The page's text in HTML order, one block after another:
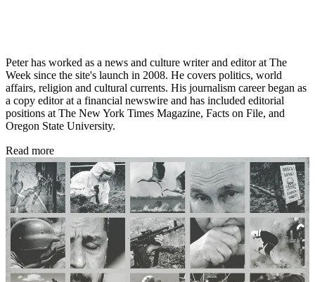
Peter has worked as a news and culture writer and editor at The
Week since the site's launch in 2008. He covers politics, world
affairs, religion and cultural currents. His journalism career began as
a copy editor at a financial newswire and has included editorial
positions at The New York Times Magazine, Facts on File, and
Oregon State University.
Read more